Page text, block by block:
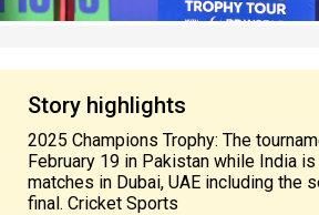
Story highlights
2025 Champions Trophy: The
February 19 in Pakistan while India
matches in Dubai, UAE including the
final. Cricket Sports